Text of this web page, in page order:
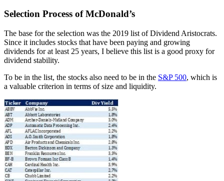
Selection Process of McDonald’s
The base for the selection was the 2019 list of Dividend Aristocrats.
Since it includes stocks that have been paying and growing
dividends for at least 25 years, I believe this list is a good proxy for
dividend stability.
To be in the list, the stocks also need to be in the S&P 500, which is
a valuable criterion in terms of size and liquidity.